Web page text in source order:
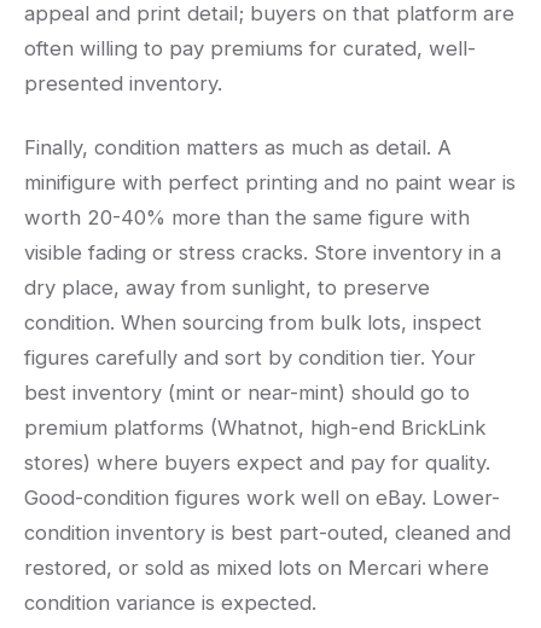
appeal and print detail; buyers on that platform are
often willing to pay premiums for curated, well-
presented inventory.
Finally, condition matters as much as detail. A
minifigure with perfect printing and no paint wear is
worth 20-40% more than the same figure with
visible fading or stress cracks. Store inventory in a
dry place, away from sunlight, to preserve
condition. When sourcing from bulk lots, inspect
figures carefully and sort by condition tier. Your
best inventory (mint or near-mint) should go to
premium platforms (Whatnot, high-end BrickLink
stores) where buyers expect and pay for quality.
Good-condition figures work well on eBay. Lower-
condition inventory is best part-outed, cleaned and
restored, or sold as mixed lots on Mercari where
condition variance is expected.